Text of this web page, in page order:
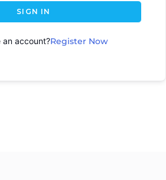
SIGN IN
an account?Register Now